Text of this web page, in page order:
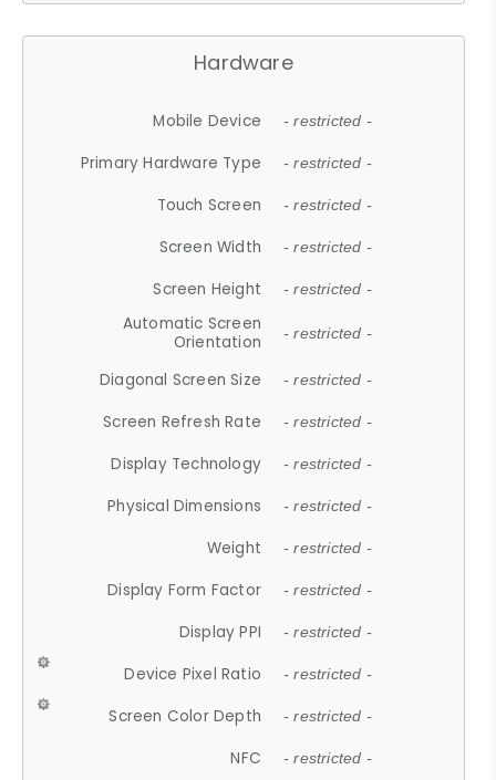
Hardware
Mobile Device - restricted -
Primary Hardware Type - restricted -
Touch Screen - restricted -
Screen Width - restricted -
Screen Height - restricted -
Automatic Screen
Orientation
- restricted -
Diagonal Screen Size - restricted -
Screen Refresh Rate - restricted -
Display Technology - restricted -
Physical Dimensions - restricted -
Weight - restricted -
Display Form Factor - restricted -
Display PPI - restricted -
Device Pixel Ratio - restricted -
Screen Color Depth - restricted -
NFC - restricted -